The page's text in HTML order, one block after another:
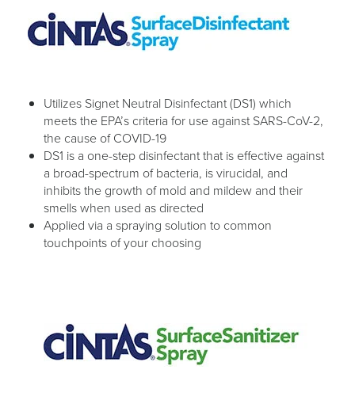
Utilizes Signet Neutral Disinfectant (DS1) which
meets the EPA’s criteria for use against SARS-CoV-2,
the cause of COVID-19
DS1 is a one-step disinfectant that is effective against
a broad-spectrum of bacteria, is virucidal, and
inhibits the growth of mold and mildew and their
smells when used as directed
Applied via a spraying solution to common
touchpoints of your choosing